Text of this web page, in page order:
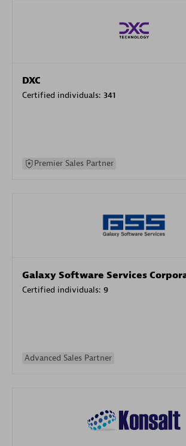
DXC
Certified individuals: 341
Premier Sales Partner
Galaxy Software Services
Certified individuals: 9
Advanced Sales Partner